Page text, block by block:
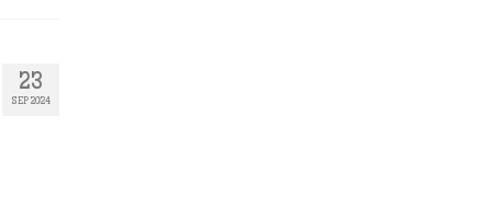
23
SEP 2024